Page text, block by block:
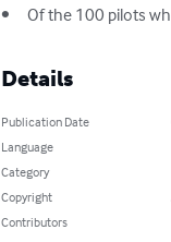
•	Of the 100 pilots
Details
Publication Date
Language
Category
Copyright
Contributors